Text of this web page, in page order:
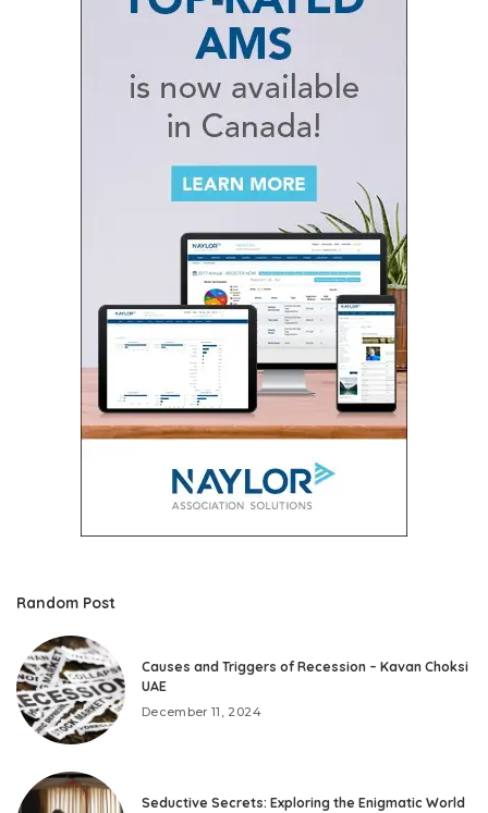
Random Post
Causes and Triggers of Recession – Kavan Choksi
UAE
December 11, 2024
Seductive Secrets: Exploring the Enigmatic World